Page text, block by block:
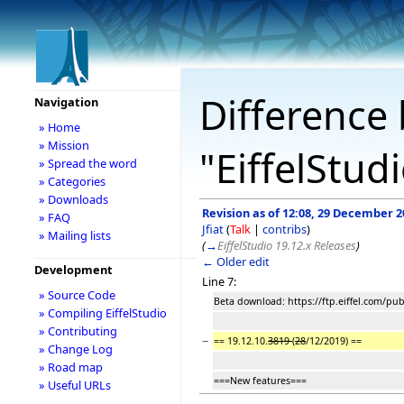
Revision as of 12:08, 29 December
Jfiat(Talk | contribs)
(→EiffelStudio 19.12.x Releases)
← Older edit
Line 7:
Beta download: https://ftp.eiffel.com/
− == 19.12.10. 3819(28/12/2019) ==
===New features===
Navigation
» Home
» Mission
» Spread the word
» Categories
» Downloads
» FAQ
» Mailing lists
Development
» Source Code
» Compiling EiffelStudio
» Contributing
» Change Log
» Road map
» Useful URLs